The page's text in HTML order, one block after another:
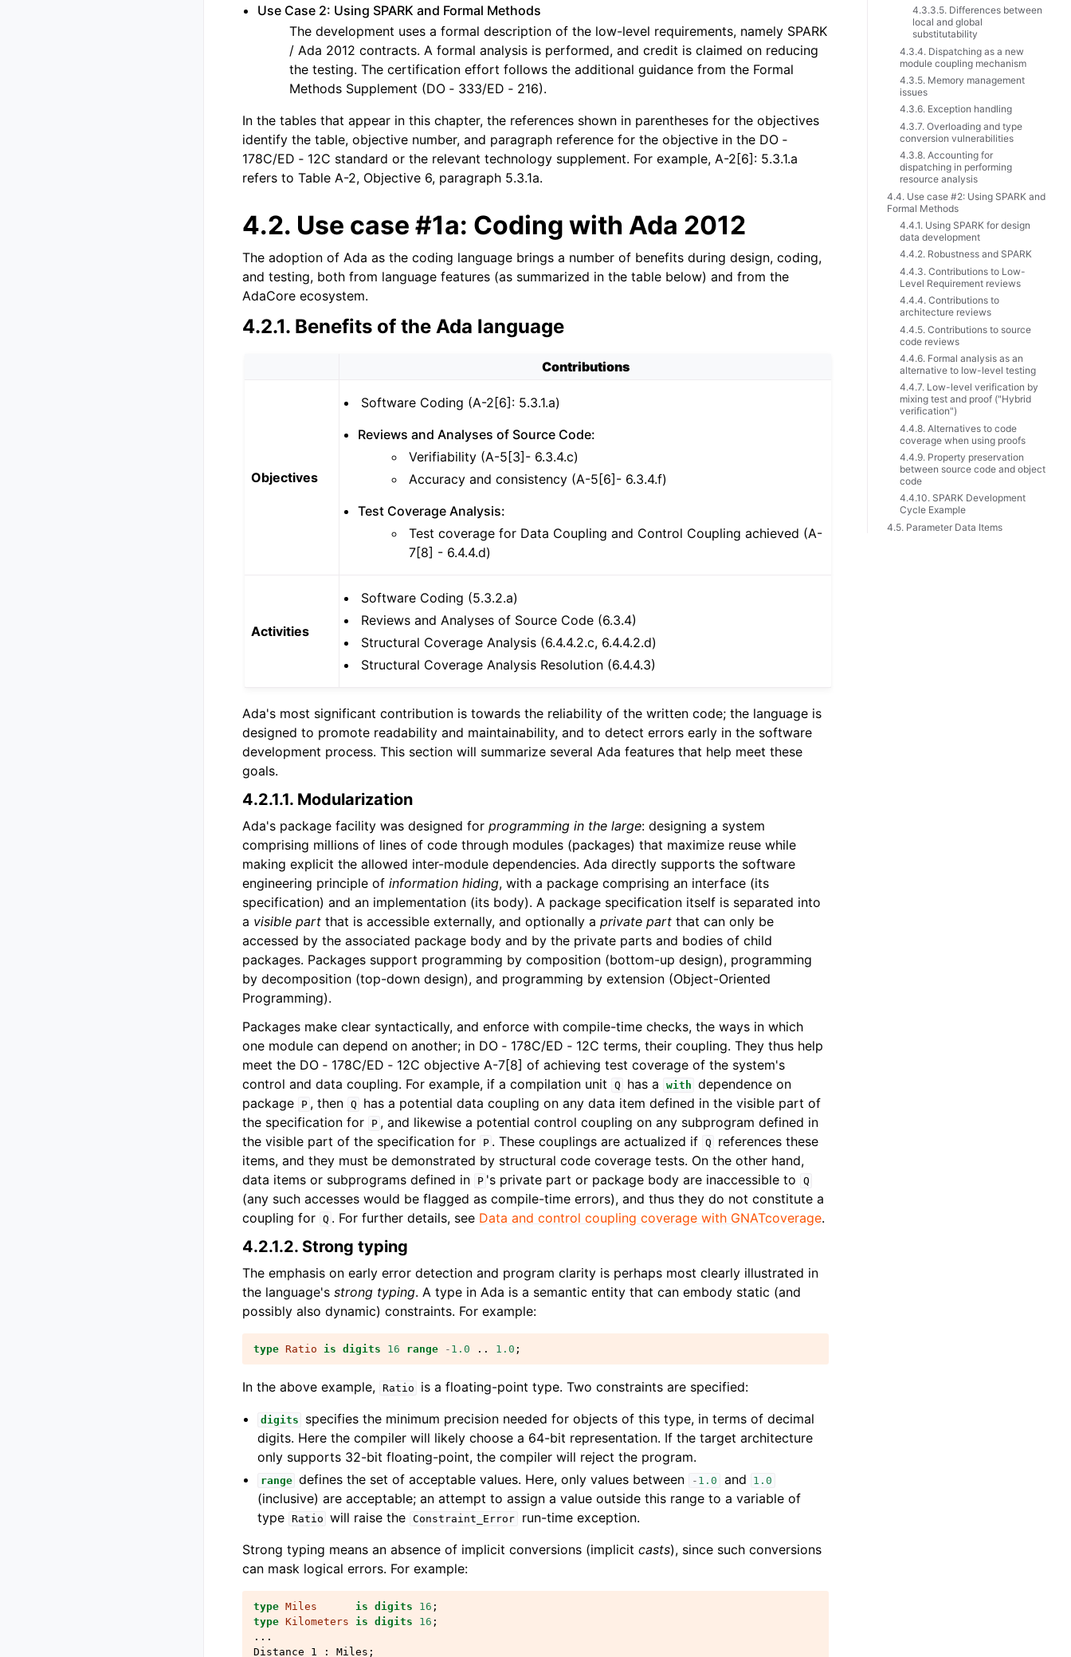
Use Case 2: Using SPARK and Formal Methods
The development uses a formal description of the low-level requirements, namely SPARK
/ Ada 2012 contracts. A formal analysis is performed, and credit is claimed on reducing
the testing. The certification effort follows the additional guidance from the Formal
Methods Supplement (DO ‑ 333/ED ‑ 216).
In the tables that appear in this chapter, the references shown in parentheses for the objectives
identify the table, objective number, and paragraph reference for the objective in the DO ‑
178C/ED ‑ 12C standard or the relevant technology supplement. For example, A-2[6]: 5.3.1.a
refers to Table A-2, Objective 6, paragraph 5.3.1a.
4.2. Use case #1a: Coding with Ada 2012
The adoption of Ada as the coding language brings a number of benefits during design, coding,
and testing, both from language features (as summarized in the table below) and from the
AdaCore ecosystem.
4.2.1. Benefits of the Ada language
Contributions
Objectives
Software Coding (A-2[6]: 5.3.1.a)
Reviews and Analyses of Source Code:
Verifiability (A-5[3]- 6.3.4.c)
Accuracy and consistency (A-5[6]- 6.3.4.f)
Test Coverage Analysis:
Test coverage for Data Coupling and Control Coupling achieved (A-
7[8] - 6.4.4.d)
Activities
Software Coding (5.3.2.a)
Reviews and Analyses of Source Code (6.3.4)
Structural Coverage Analysis (6.4.4.2.c, 6.4.4.2.d)
Structural Coverage Analysis Resolution (6.4.4.3)
Ada's most significant contribution is towards the reliability of the written code; the language is
designed to promote readability and maintainability, and to detect errors early in the software
development process. This section will summarize several Ada features that help meet these
goals.
4.2.1.1. Modularization
Ada's package facility was designed for programming in the large: designing a system
comprising millions of lines of code through modules (packages) that maximize reuse while
making explicit the allowed inter-module dependencies. Ada directly supports the software
engineering principle of information hiding, with a package comprising an interface (its
specification) and an implementation (its body). A package specification itself is separated into
a visible part that is accessible externally, and optionally a private part that can only be
accessed by the associated package body and by the private parts and bodies of child
packages. Packages support programming by composition (bottom-up design), programming
by decomposition (top-down design), and programming by extension (Object-Oriented
Programming).
Packages make clear syntactically, and enforce with compile-time checks, the ways in which
one module can depend on another; in DO ‑ 178C/ED ‑ 12C terms, their coupling. They thus help
meet the DO ‑ 178C/ED ‑ 12C objective A-7[8] of achieving test coverage of the system's
control and data coupling. For example, if a compilation unit
Q has a with dependence on
package
P , then Q
has a potential data coupling on any data item defined in the visible part of
the specification for
P , and likewise a potential control coupling on any subprogram defined in
the visible part of the specification for
P . These couplings are actualized if Q
references these
items, and they must be demonstrated by structural code coverage tests. On the other hand,
data items or subprograms defined in
P 's private part or package body are inaccessible to Q
(any such accesses would be flagged as compile-time errors), and thus they do not constitute a
coupling for Q . For further details, see Data and control coupling coverage with GNATcoverage.
4.2.1.2. Strong typing
The emphasis on early error detection and program clarity is perhaps most clearly illustrated in
the language's strong typing. A type in Ada is a semantic entity that can embody static (and
possibly also dynamic) constraints. For example:
type Ratio is digits 16 range - 1.0 .. 1.0 ;
In the above example, Ratio is a floating-point type. Two constraints are specified:
digits
specifies the minimum precision needed for objects of this type, in terms of decimal
digits. Here the compiler will likely choose a 64-bit representation. If the target architecture
only supports 32-bit floating-point, the compiler will reject the program.
range defines the set of acceptable values. Here, only values between - 1.0 and 1.0
(inclusive) are acceptable; an attempt to assign a value outside this range to a variable of
type Ratio will raise the Constraint_Error
run-time exception.
Strong typing means an absence of implicit conversions (implicit casts), since such conversions
can mask logical errors. For example:
type Miles is digits 16 ;
type Kilometers is digits 16 ;
...
Distance_1
: Miles ;
4.3.3.5. Differences between
local and global
substitutability
4.3.4. Dispatching as a new
module coupling mechanism
4.3.5. Memory management
issues
4.3.6. Exception handling
4.3.7. Overloading and type
conversion vulnerabilities
4.3.8. Accounting for
dispatching in performing
resource analysis
4.4. Use case #2: Using SPARK and
Formal Methods
4.4.1. Using SPARK for design
data development
4.4.2. Robustness and SPARK
4.4.3. Contributions to Low-
Level Requirement reviews
4.4.4. Contributions to
architecture reviews
4.4.5. Contributions to source
code reviews
4.4.6. Formal analysis as an
alternative to low-level testing
4.4.7. Low-level verification by
mixing test and proof ("Hybrid
verification")
4.4.8. Alternatives to code
coverage when using proofs
4.4.9. Property preservation
between source code and object
code
4.4.10. SPARK Development
Cycle Example
4.5. Parameter Data Items